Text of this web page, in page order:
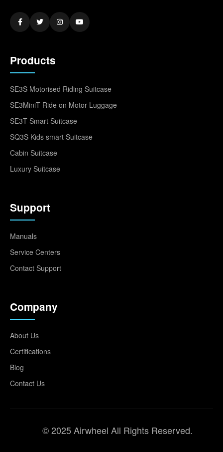
Products
SE3S Motorised Riding Suitcase
SE3MiniT Ride on Motor Luggage
SE3T Smart Suitcase
SQ3S Kids smart Suitcase
Cabin Suitcase
Luxury Suitcase
Support
Manuals
Service Centers
Contact Support
Company
About Us
Certifications
Blog
Contact Us
© 2025 Airwheel All Rights Reserved.